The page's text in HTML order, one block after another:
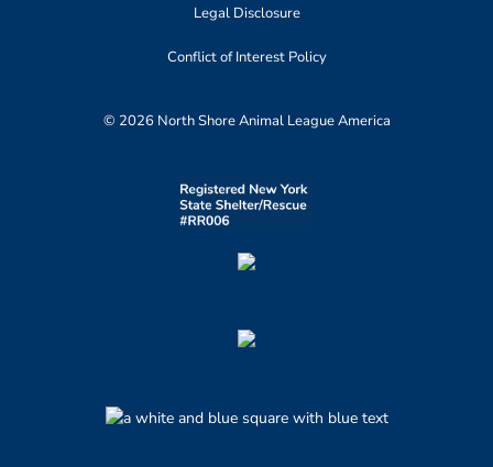
Legal Disclosure
Conflict of Interest Policy
© 2026 North Shore Animal League America